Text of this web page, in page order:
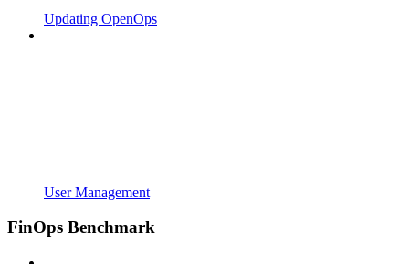
Updating OpenOps
User Management
FinOps Benchmark